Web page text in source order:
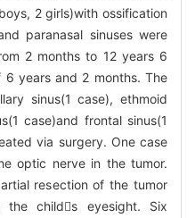
2 girls)with ossification
paranasal sinuses were
2 months to 12 years 6
years and 2 months. The
sinus(1 case), ethmoid
case)and frontal sinus(1
via surgery. One case
optic nerve in the tumor.
resection of the tumor
childs eyesight. Six